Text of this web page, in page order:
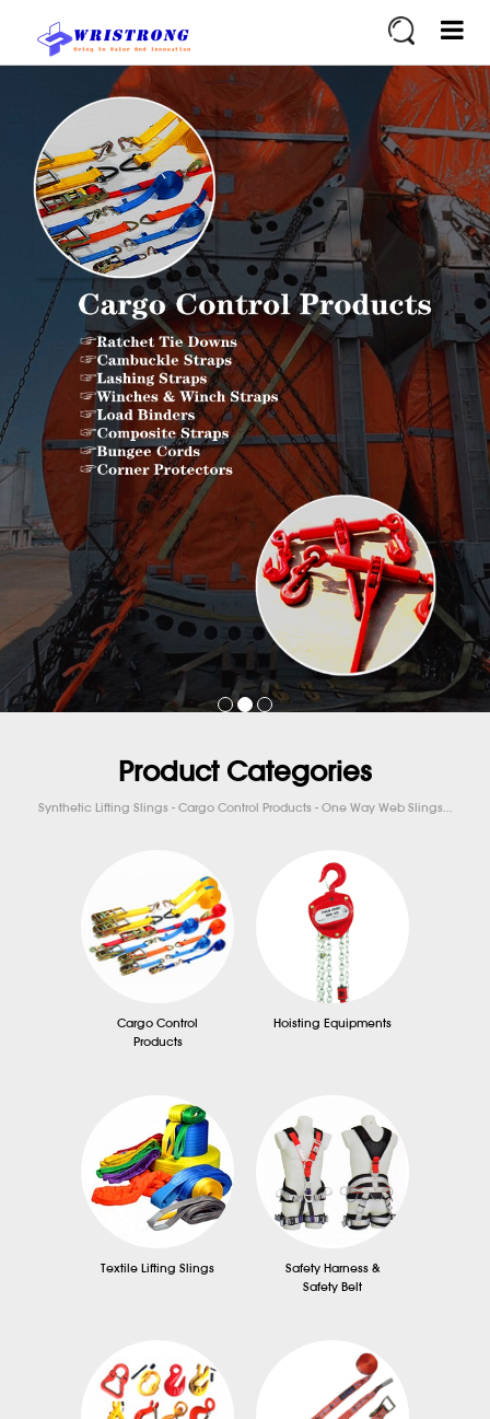
Product Categories
Synthetic Lifting Slings - Cargo Control Products - One Way Web Slings...
Cargo Control
Products
Hoisting Equipments
Textile Lifting Slings
Safety Harness &
Safety Belt